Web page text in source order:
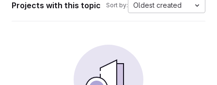
Projects with this topic Sort by: Oldest created